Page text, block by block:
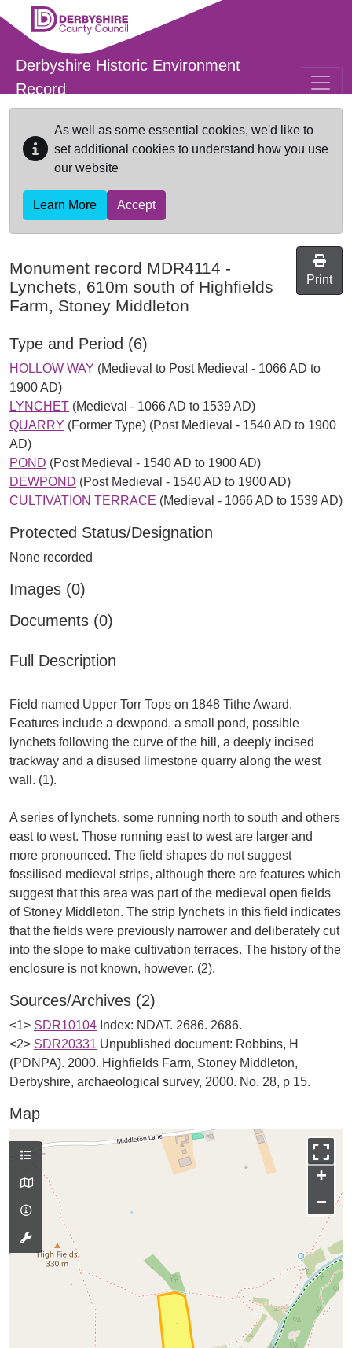
Skip to main content
Derbyshire Historic Environment
Record
As well as some essential cookies, we'd like to
set additional cookies to understand how you use
our website
Learn More Accept
Monument record MDR4114 -
Lynchets, 610m south of Highfields
Farm, Stoney Middleton
Print
Type and Period (6)
HOLLOW WAY (Medieval to Post Medieval - 1066 AD to
1900 AD)
LYNCHET (Medieval - 1066 AD to 1539 AD)
QUARRY (Former Type) (Post Medieval - 1540 AD to 1900
AD)
POND (Post Medieval - 1540 AD to 1900 AD)
DEWPOND (Post Medieval - 1540 AD to 1900 AD)
CULTIVATION TERRACE (Medieval - 1066 AD to 1539 AD)
Protected Status/Designation
None recorded
Images (0)
Documents (0)
Full Description
Field named Upper Torr Tops on 1848 Tithe Award.
Features include a dewpond, a small pond, possible
lynchets following the curve of the hill, a deeply incised
trackway and a disused limestone quarry along the west
wall. (1).
A series of lynchets, some running north to south and others
east to west. Those running east to west are larger and
more pronounced. The field shapes do not suggest
fossilised medieval strips, although there are features which
suggest that this area was part of the medieval open fields
of Stoney Middleton. The strip lynchets in this field indicates
that the fields were previously narrower and deliberately cut
into the slope to make cultivation terraces. The history of the
Sources/Archives (2)
<1> SDR10104 Index: NDAT. 2686. 2686.
<2> SDR20331 Unpublished document: Robbins, H
(PDNPA). 2000. Highfields Farm, Stoney Middleton,
Derbyshire, archaeological survey, 2000. No. 28, p 15.
Map
+
−